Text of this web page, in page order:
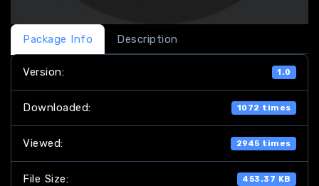
Package Info Description
Version: 1.0
Downloaded: 1072 times
Viewed: 2945 times
File Size: 453.37 KB